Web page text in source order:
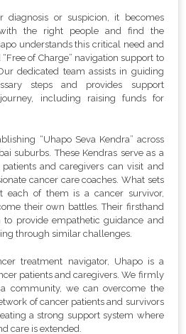
or suspicion, it becomes
the right people and find the
understands this critical need and
of Charge” navigation support to
dedicated team assists in guiding
steps and provides support
including raising funds for
“Uhapo Seva Kendra” across
suburbs. These Kendras serve as a
and caregivers can visit and
cancer care coaches. What sets
each of them is a cancer survivor,
their own battles. Their firsthand
to provide empathetic guidance and
through similar challenges.
treatment navigator, Uhapo is a
patients and caregivers. We firmly
community, we can overcome the
of cancer patients and survivors
a strong support system where
care is extended.